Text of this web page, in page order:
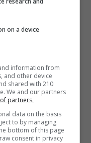
private
expense,” the
“unfair” and
housing
public
system and
private
on a device
information from
and other device
shared with 210
We and our partners
partners.
data on the basis
to by managing
bottom of this page
consent in privacy